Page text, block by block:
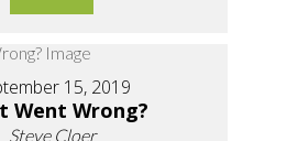
15, 2019
Went Wrong?
Steve Cloer